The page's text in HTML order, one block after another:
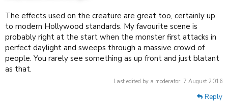
The effects used on the creature are great too, certainly up
to modern Hollywood standards. My favourite scene is
probably right at the start when the monster first attacks in
perfect daylight and sweeps through a massive crowd of
people. You rarely see something as up front and just blatant
as that.
Last edited by a moderator: 7 August 2016
Reply